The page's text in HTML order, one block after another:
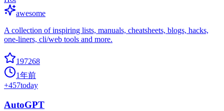
awesome
A collection of inspiring lists, manuals, cheatsheets, blogs, hacks,
one-liners, cli/web tools and more.
197268
1年前
+457today
AutoGPT